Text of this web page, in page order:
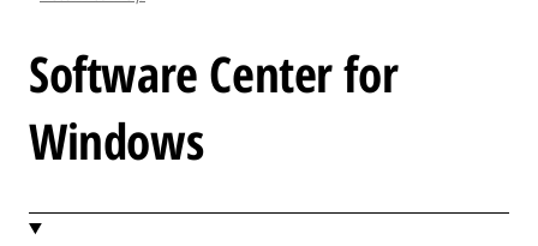
.
.
.
Software Center for
Windows